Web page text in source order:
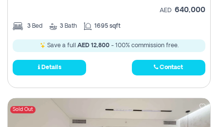
AED 640,000
3 Bed 3 Bath 1695 sqft
Save a full AED 12,800- 100% commission free.
Details Contact
Sold Out